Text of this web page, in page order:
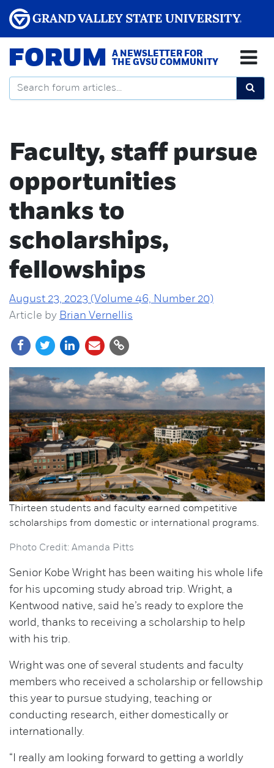
FORUM
A NEWSLETTER FOR
THE GVSU COMMUNITY
Faculty, staff pursue
opportunities
thanks to
scholarships,
fellowships
August 23, 2023 (Volume 46, Number 20)
Article by Brian Vernellis
Thirteen students and faculty earned competitive
scholarships from domestic or international programs.
Photo Credit: Amanda Pitts
Senior Kobe Wright has been waiting his whole life
for his upcoming study abroad trip. Wright, a
Kentwood native, said he’s ready to explore the
world, thanks to receiving a scholarship to help
with his trip.
Wright was one of several students and faculty
members who received a scholarship or fellowship
this year to pursue studying, teaching or
conducting research, either domestically or
internationally.
“I really am looking forward to getting a worldly